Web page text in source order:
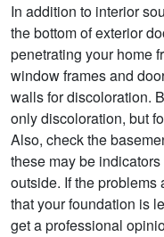
In addition to interior
the bottom of exterior
penetrating your home
window frames and
walls for discoloration.
only discoloration, but
Also, check the
these may be
outside. If the problems
that your foundation is
get a professional